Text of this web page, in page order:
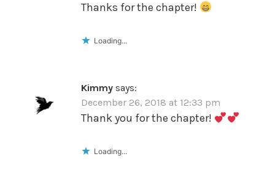
Thanks for the chapter!
Loading...
Kimmy says:
December 26, 2018 at 12:33 pm
Thank you for the chapter!
Loading...